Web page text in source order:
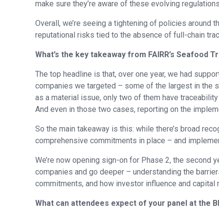
make sure they’re aware of these evolving
Overall, we’re seeing a tightening of policies around
reputational risks tied to the absence of full-chain
What’s the key takeaway from FAIRR’s
The top headline is that, over one year, we had
companies we targeted – some of the largest in the
as a material issue, only two of them have
And even in those two cases, reporting on the
So the main takeaway is this: while there’s broad
comprehensive commitments in place – and
We’re now opening sign-on for Phase 2, the second
companies and go deeper – understanding the
commitments, and how investor influence and
What can attendees expect of your panel at the